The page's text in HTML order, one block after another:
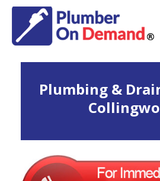
Plumbing &